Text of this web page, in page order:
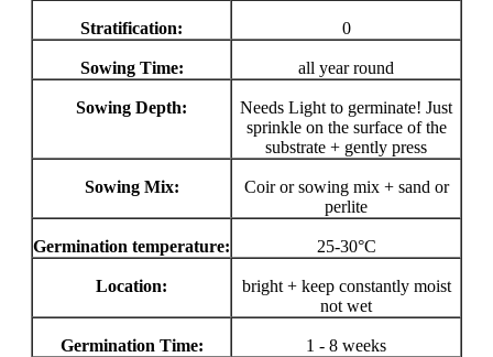
Stratification: 0
Sowing Time: all year round
Sowing Depth:
Needs Light to germinate! Just
sprinkle on the surface of the
substrate + gently press
Sowing Mix:
Coir or sowing mix + sand or
perlite
Germination temperature: 25-30°C
Location:
bright + keep constantly moist
not wet
Germination Time: 1 - 8 weeks